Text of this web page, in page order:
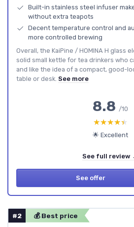
Built-in stainless steel infuser
without extra teapots
Decent temperature control and
more controlled brewing
Overall, the KaiPine / HOMINA H glass
solid small kettle for tea drinkers who
and like the idea of a compact, good-
table or desk. See more
8.8 /10
★★★★★
★★★★★
🌟 Excellent
See full review
See offer
#2 💰 Best price